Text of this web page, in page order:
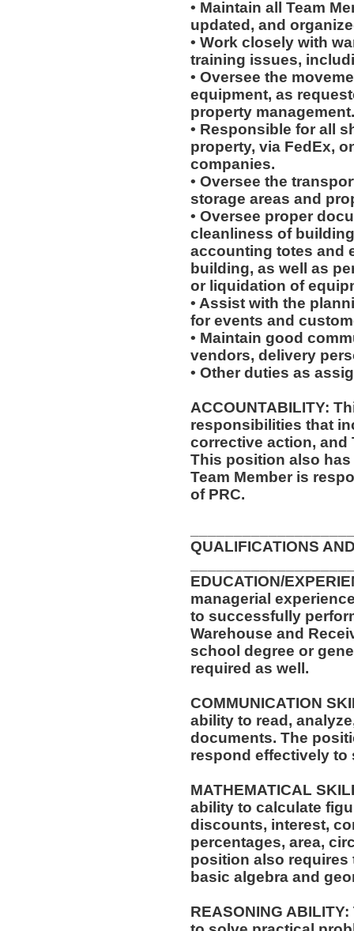
• Maintain all Team
updated, and
• Work closely with
training issues,
• Oversee the
equipment, as
property management.
• Responsible for all
property, via FedEx,
companies.
• Oversee the
storage areas and
• Oversee proper
cleanliness of
accounting totes and
building, as well as
or liquidation of
• Assist with the
for events and
• Maintain good
vendors, delivery
• Other duties as
ACCOUNTABILITY:
responsibilities that
corrective action, and
This position also
Team Member is
of PRC.
QUALIFICATIONS
EDUCATION/
managerial
to successfully
Warehouse and
school degree or
required as well.
COMMUNICATION
ability to read,
documents. The
respond effectively
MATHEMATICAL
ability to calculate
discounts, interest,
percentages, area,
position also
basic algebra and
REASONING